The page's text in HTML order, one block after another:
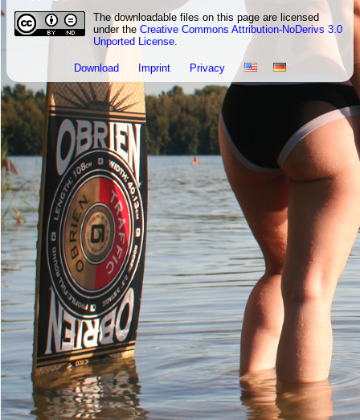
The downloadable files on this page are licensed
under the Creative Commons Attribution-NoDerivs 3.0
Unported License.
Download Imprint Privacy